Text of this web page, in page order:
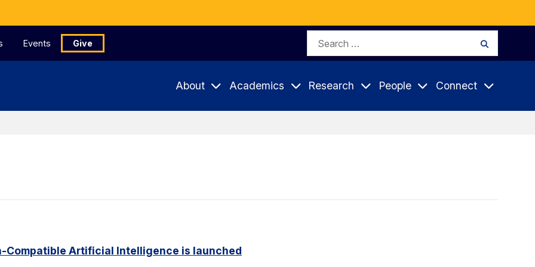
Events Give
Search
About Academics Research People Connect
Compatible Artificial Intelligence is launched